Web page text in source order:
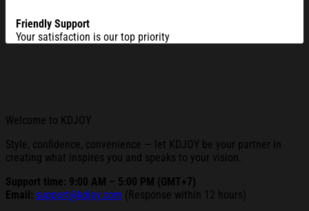
Friendly Support
Your satisfaction is our top priority
Welcome to KDJOY
Style, confidence, convenience — let KDJOY be your partner in
creating what inspires you and speaks to your vision.
Support time: 9:00 AM – 5:00 PM (GMT+7)
Email: support@kdjoy.com (Response within 12 hours)